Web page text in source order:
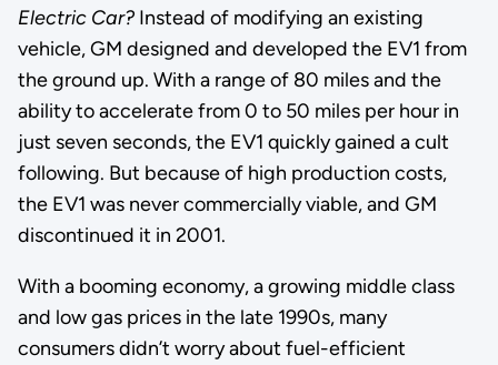
Electric Car?Instead of modifying an existing
vehicle, GM designed and developed the EV1 from
the ground up. With a range of 80 miles and the
ability to accelerate from 0 to 50 miles per hour in
just seven seconds, the EV1 quickly gained a cult
following. But because of high production costs,
the EV1 was never commercially viable, and GM
discontinued it in 2001.
With a booming economy, a growing middle class
and low gas prices in the late 1990s, many
consumers didn’t worry about fuel-efficient